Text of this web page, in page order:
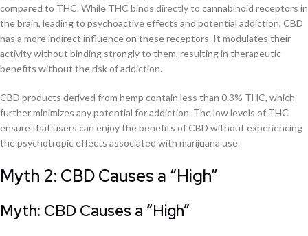
compared to THC. While THC binds directly to cannabinoid receptors in
the brain, leading to psychoactive effects and potential addiction, CBD
has a more indirect influence on these receptors. It modulates their
activity without binding strongly to them, resulting in therapeutic
benefits without the risk of addiction.
CBD products derived from hemp contain less than 0.3% THC, which
further minimizes any potential for addiction. The low levels of THC
ensure that users can enjoy the benefits of CBD without experiencing
the psychotropic effects associated with marijuana use.
Myth 2: CBD Causes a “High”
Myth: CBD Causes a “High”